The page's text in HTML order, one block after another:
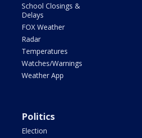
School Closings &
Delays
FOX Weather
Radar
Temperatures
Watches/Warnings
Weather App
Politics
Election